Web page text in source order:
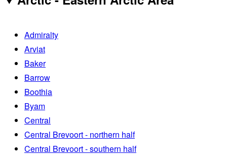
Admiralty
Arviat
Baker
Barrow
Boothia
Byam
Central
Central Brevoort - northern half
Central Brevoort - southern half